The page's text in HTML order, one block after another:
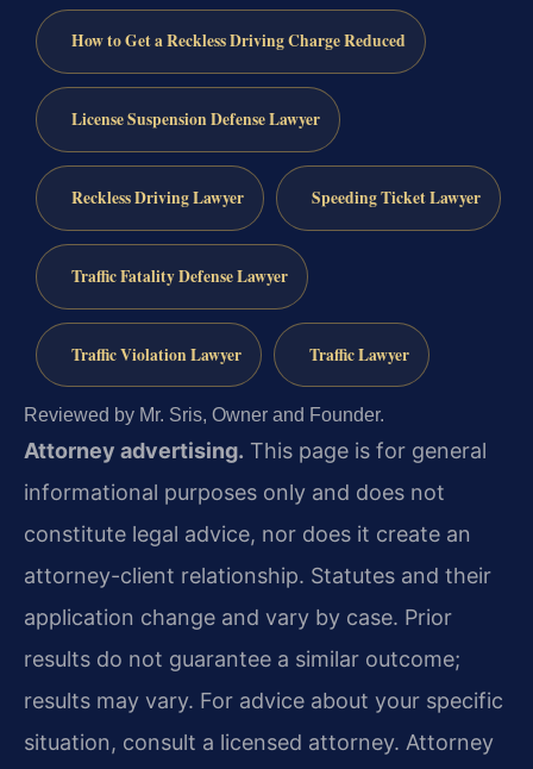
How to Get a Reckless Driving Charge Reduced
License Suspension Defense Lawyer
Reckless Driving Lawyer Speeding Ticket Lawyer
Traffic Fatality Defense Lawyer
Traffic Violation Lawyer Traffic Lawyer
Reviewed by Mr. Sris, Owner and Founder.
Attorney advertising. This page is for general
informational purposes only and does not
constitute legal advice, nor does it create an
attorney-client relationship. Statutes and their
application change and vary by case. Prior
results do not guarantee a similar outcome;
results may vary. For advice about your specific
situation, consult a licensed attorney. Attorney